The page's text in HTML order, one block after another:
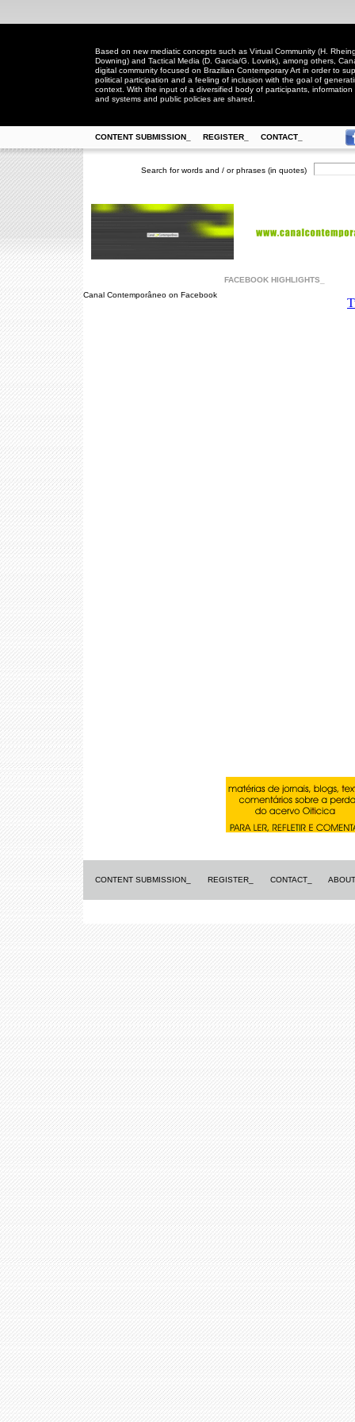
Based on new mediatic concepts such as Virtual Community (H.
Downing) and Tactical Media (D. Garcia/G. Lovink), among others,
digital community focused on Brazilian Contemporary Art in order to
political participation and a feeling of inclusion with the goal of
context. With the input of a diversified body of participants,
and systems and public policies are shared.
CONTENT SUBMISSION_ REGISTER_ CONTACT_
Search for words and / or phrases (in quotes)
FACEBOOK HIGHLIGHTS_
Canal Contemporâneo on Facebook
CONTENT SUBMISSION_ REGISTER_ CONTACT_